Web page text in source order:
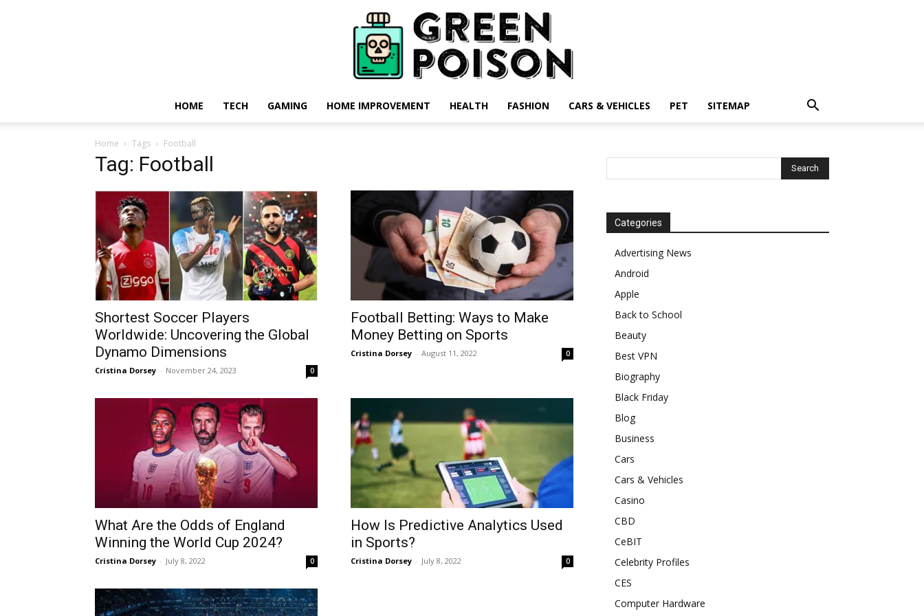
Poison
HOME TECH GAMING HOME IMPROVEMENT HEALTH FASHION CARS & VEHICLES PET SITEMAP
Home Tags Football
Tag: Football
Shortest Soccer Players
Worldwide: Uncovering the Global
Dynamo Dimensions
Cristina Dorsey - November 24, 2023 0
Football Betting: Ways to Make
Money Betting on Sports
Cristina Dorsey - August 11, 2022 0
What Are the Odds of England
Winning the World Cup 2024?
Cristina Dorsey - July 8, 2022 0
How Is Predictive Analytics Used
in Sports?
Cristina Dorsey - July 8, 2022 0
Categories
Advertising News
Android
Apple
Back to School
Beauty
Best VPN
Biography
Black Friday
Blog
Business
Cars
Cars & Vehicles
Casino
CBD
CeBIT
Celebrity Profiles
CES
Computer Hardware